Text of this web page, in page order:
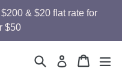
& $20 flat rate for
$50
SearchLog in Cart
Cart